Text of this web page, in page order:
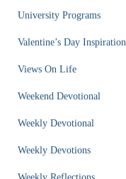
University Programs
Valentine’s Day Inspiration
Views On Life
Weekend Devotional
Weekly Devotional
Weekly Devotions